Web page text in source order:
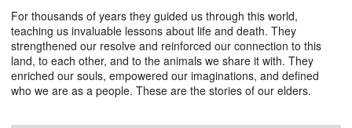
For thousands of years they guided us through this world,
teaching us invaluable lessons about life and death. They
strengthened our resolve and reinforced our connection to this
land, to each other, and to the animals we share it with. They
enriched our souls, empowered our imaginations, and defined
who we are as a people. These are the stories of our elders.